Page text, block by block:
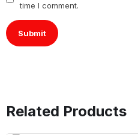
time I comment.
Related Products